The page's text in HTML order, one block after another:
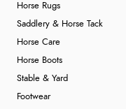
Horse Rugs
Saddlery & Horse Tack
Horse Care
Horse Boots
Stable & Yard
Footwear